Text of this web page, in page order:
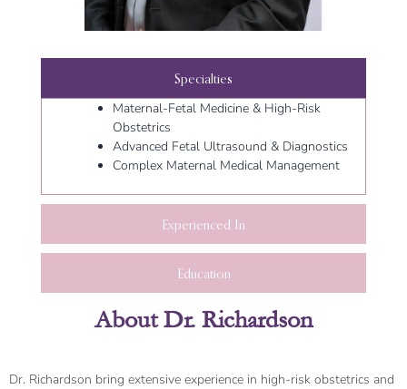
Specialties
Experienced In
Education
Maternal-Fetal Medicine & High-Risk
Obstetrics
Advanced Fetal Ultrasound & Diagnostics
Complex Maternal Medical Management
About Dr. Richardson
Dr. Richardson bring extensive experience in high-risk obstetrics and